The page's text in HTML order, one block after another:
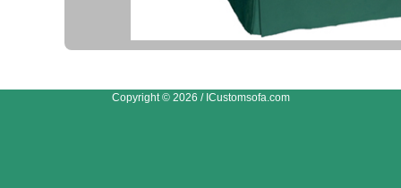
Copyright © 2026 / ICustomsofa.com